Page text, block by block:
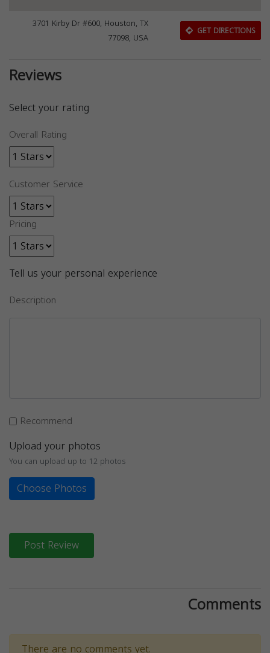
3701 Kirby Dr #600, Houston, TX
77098, USA
GET DIRECTIONS
Reviews
Select your rating
Overall Rating
Customer Service
Pricing
Tell us your personal experience
Description
Recommend
Upload your photos
You can upload up to 12 photos
Choose Photos
Post Review
Comments
There are no comments yet.